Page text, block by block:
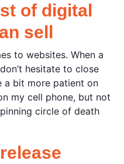
of digital
sell
to websites. When a
hesitate to close
a bit more patient on
my cell phone, but not
circle of death